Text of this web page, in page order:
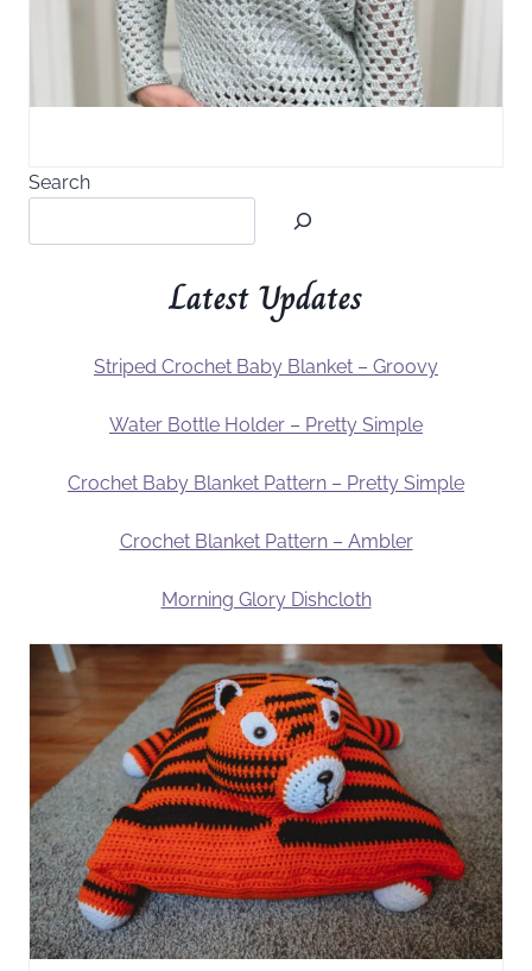
Search
Latest Updates
Striped Crochet Baby Blanket – Groovy
Water Bottle Holder – Pretty Simple
Crochet Baby Blanket Pattern – Pretty Simple
Crochet Blanket Pattern – Ambler
Morning Glory Dishcloth